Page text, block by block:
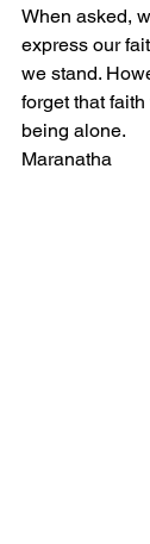
When asked,
express our
we stand.
forget that
being alone.
Maranatha